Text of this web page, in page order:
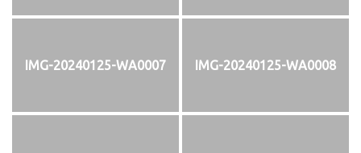
IMG-20240125-WA0007 IMG-20240125-WA0008